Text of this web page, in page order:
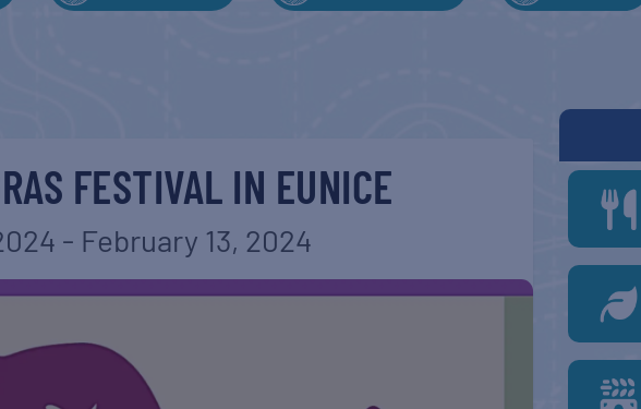
FESTIVAL IN EUNICE
- February 13, 2024